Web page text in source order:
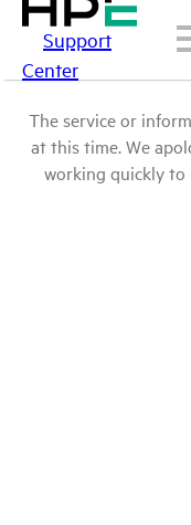
Support
Center
The service or
at this time. We
working quickly to